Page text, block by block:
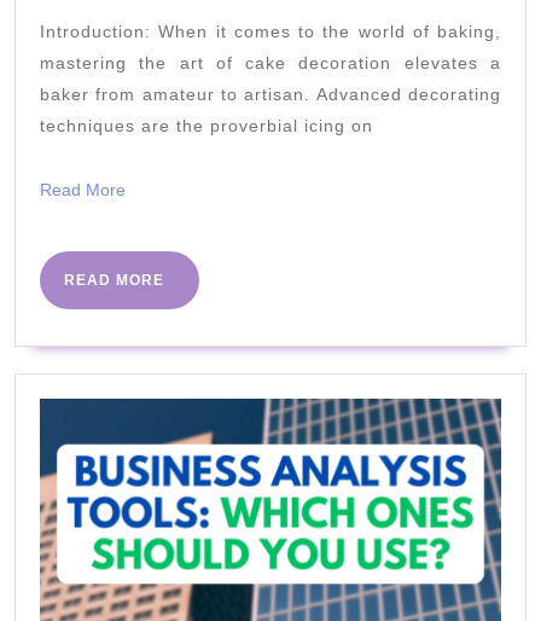
Dive
into
Introduction: When it comes to the world of baking,
mastering the art of cake decoration elevates a
baker from amateur to artisan. Advanced decorating
techniques are the proverbial icing on
Read More
READ MORE
READ
MORE